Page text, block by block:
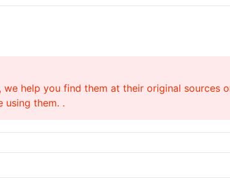
help you find them at their original sources
using them. .